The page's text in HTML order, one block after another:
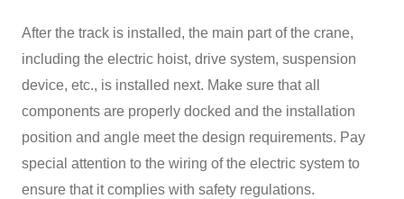
After the track is installed, the main part of the crane,
including the electric hoist, drive system, suspension
device, etc., is installed next. Make sure that all
components are properly docked and the installation
position and angle meet the design requirements. Pay
special attention to the wiring of the electric system to
ensure that it complies with safety regulations.